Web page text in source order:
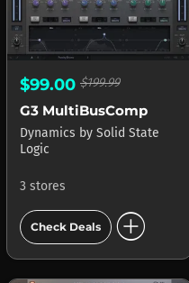
$99.00 $199.99
G3 MultiBusComp
Dynamics by Solid State
Logic
3 stores
Check Deals add_circle